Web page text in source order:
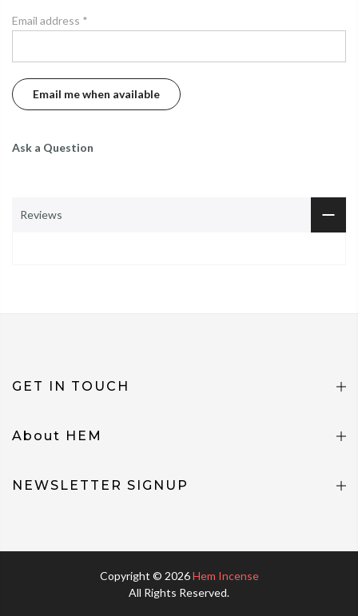
Email address *
Ask a Question
Reviews
GET IN TOUCH
About HEM
NEWSLETTER SIGNUP
Copyright © 2026Hem Incense
All Rights Reserved.